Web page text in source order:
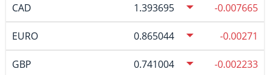
CAD 1.393695 -0.007665
EURO 0.865044 -0.00271
GBP 0.741004 -0.002233